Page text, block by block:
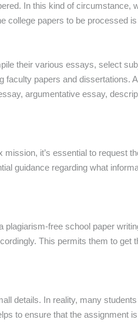
In this kind of circumstance,
college papers to be processed
their various essays, select
papers and dissertations.
argumentative essay,
it’s essential to request
guidance regarding what
free school paper
This permits them to get
details. In reality, many
to ensure that the assignment